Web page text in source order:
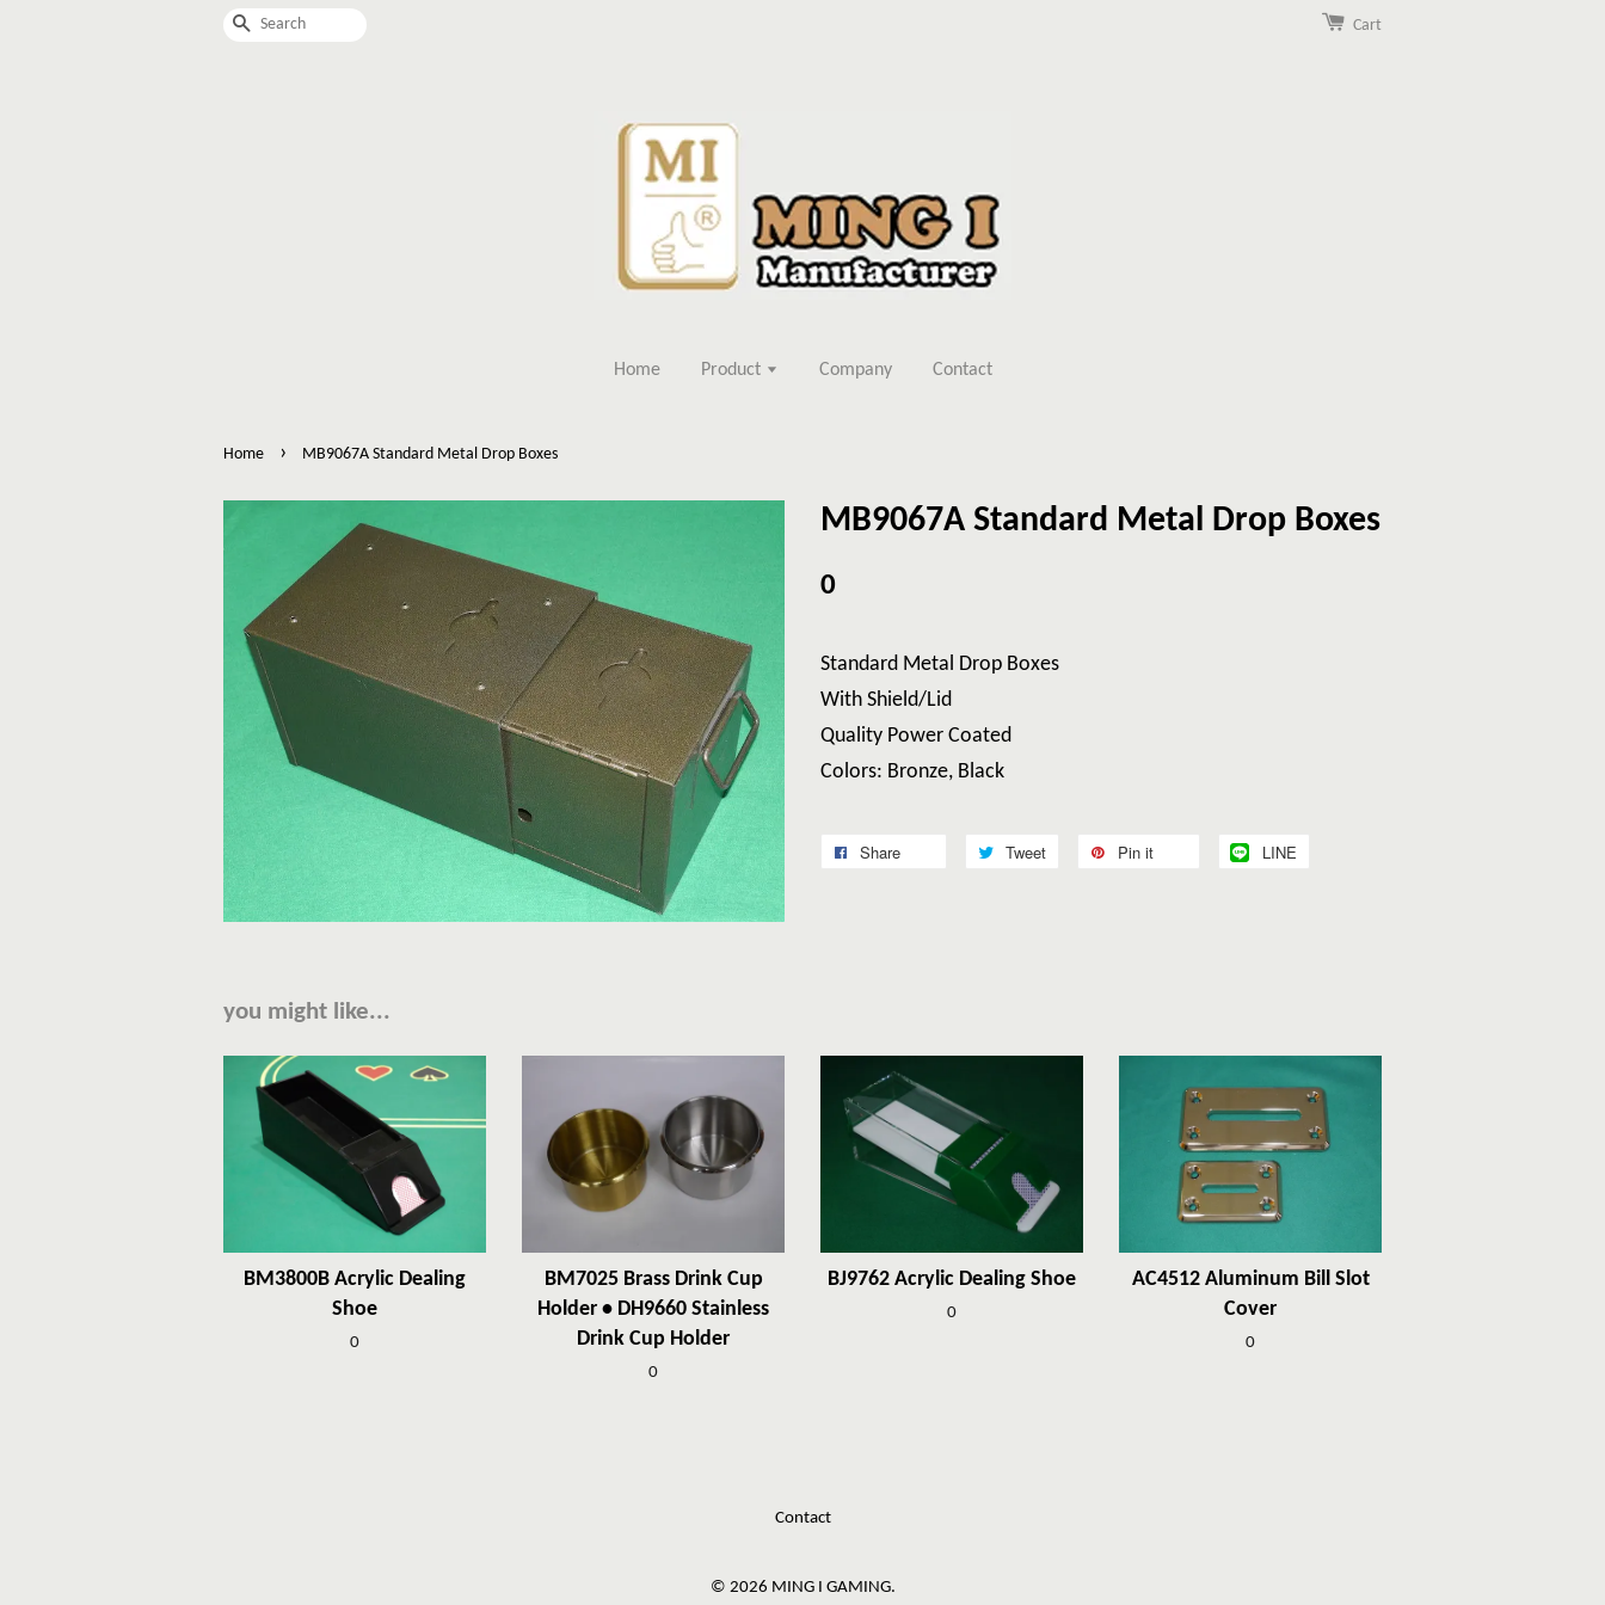
Search Cart
Home Product Company Contact
Home › MB9067A Standard Metal Drop Boxes
MB9067A Standard Metal Drop Boxes
0
Standard Metal Drop Boxes
With Shield/Lid
Quality Power Coated
Colors: Bronze, Black
Share Tweet Pin it LINE
you might like...
BM3800B Acrylic Dealing
Shoe
0
BM7025 Brass Drink Cup
Holder • DH9660 Stainless
Drink Cup Holder
0
BJ9762 Acrylic Dealing Shoe
0
AC4512 Aluminum Bill Slot
Cover
0
Contact
© 2026 MING I GAMING.